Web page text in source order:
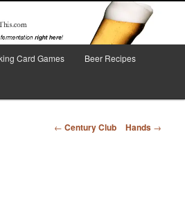
here!
Card Games Beer Recipes
Post
← Century Club Hands →